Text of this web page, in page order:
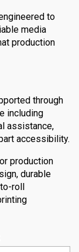
to
media
production
through
including
assistance,
accessibility.
production
durable
roll